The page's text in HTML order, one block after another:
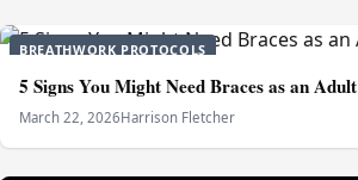
BREATHWORK PROTOCOLS
5 Signs You Might Need Braces as an Adult
March 22, 2026Harrison Fletcher